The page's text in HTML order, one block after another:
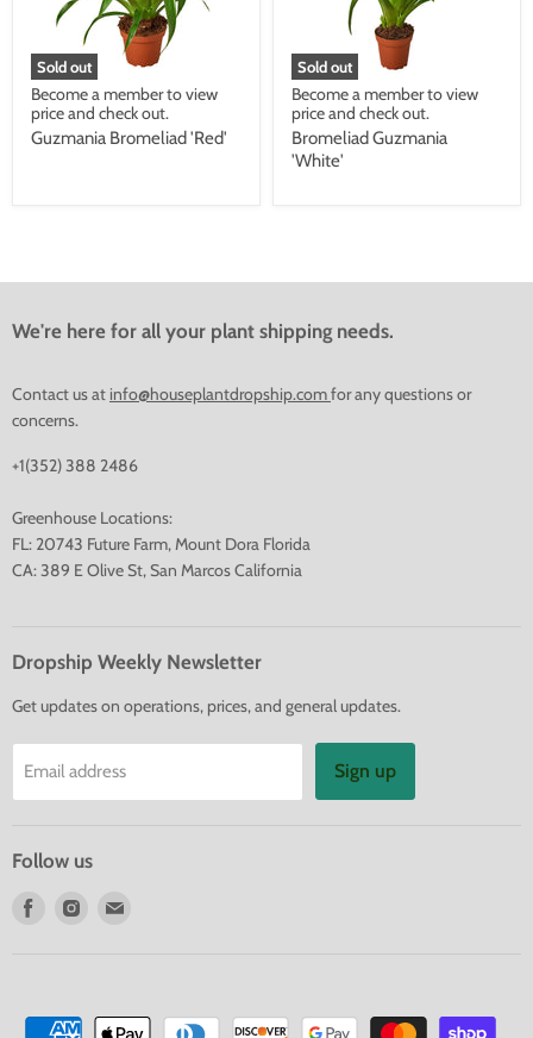
Sold out
Become a member to view
price and check out.
Guzmania Bromeliad 'Red'
Sold out
Become a member to view
price and check out.
Bromeliad Guzmania
'White'
We're here for all your plant shipping needs.
Contact us at info@houseplantdropship.comfor any questions or
concerns.
+1(352) 388 2486
Greenhouse Locations:
FL: 20743 Future Farm, Mount Dora Florida
CA: 389 E Olive St, San Marcos California
Dropship Weekly Newsletter
Get updates on operations, prices, and general updates.
Email address Sign up
Follow us
Find
Find